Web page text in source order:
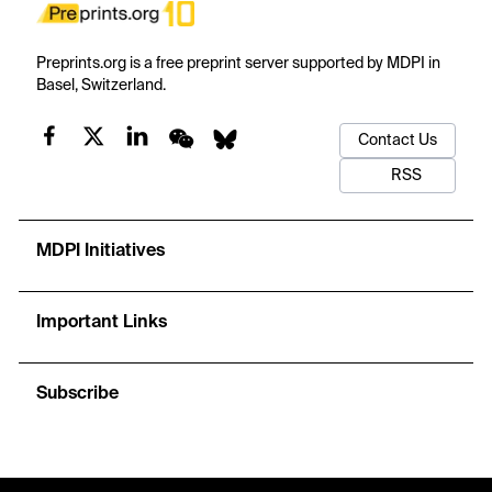
Preprints.org is a free preprint server supported by MDPI in
Basel, Switzerland.
Contact Us
RSS
MDPI Initiatives
Important Links
Subscribe